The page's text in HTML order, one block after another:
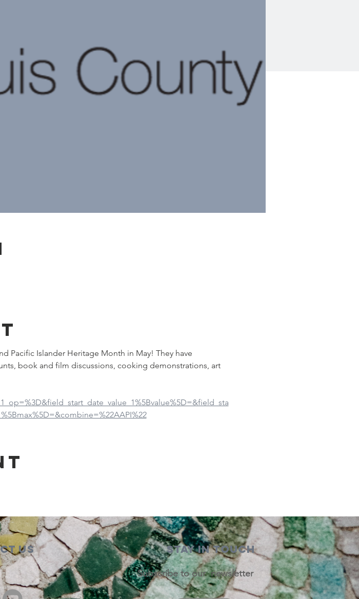
Pacific Islander Heritage Month in May! They have
book and film discussions, cooking demonstrations, art
Us STAY IN TOUCH
Subscribe to our newsletter